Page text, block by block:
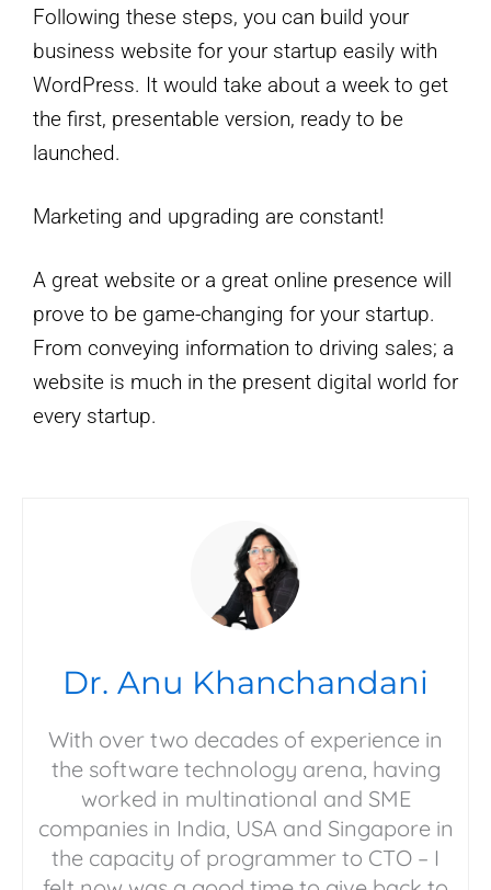
Following these steps, you can build your
business website for your startup easily with
WordPress. It would take about a week to get
the first, presentable version, ready to be
launched.
Marketing and upgrading are constant!
A great website or a great online presence will
prove to be game-changing for your startup.
From conveying information to driving sales; a
website is much in the present digital world for
every startup.
Dr. Anu Khanchandani
With over two decades of experience in
the software technology arena, having
worked in multinational and SME
companies in India, USA and Singapore in
the capacity of programmer to CTO – I